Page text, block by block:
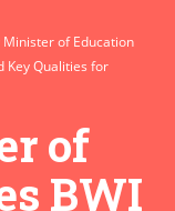
Minister of Education
Key Qualities for
of
BWI